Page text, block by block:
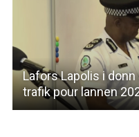
Lafors Lapolis i
trafik pour lannen